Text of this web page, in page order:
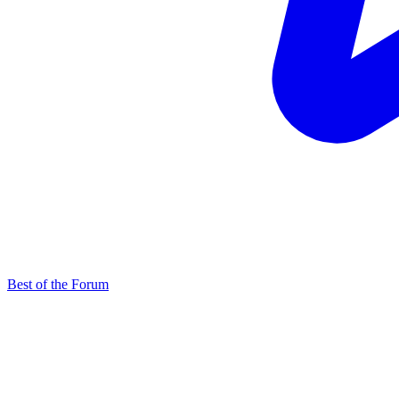
Best of the Forum